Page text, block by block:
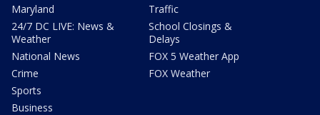
Maryland
24/7 DC LIVE: News &
Weather
National News
Crime
Sports
Business
Traffic
School Closings &
Delays
FOX 5 Weather App
FOX Weather